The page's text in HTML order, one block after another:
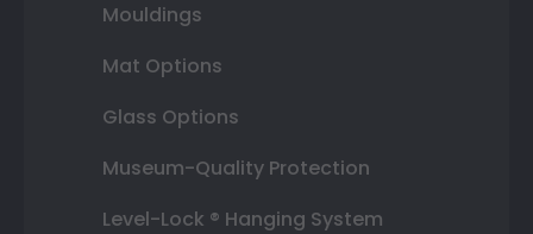
Mouldings
Mat Options
Glass Options
Museum-Quality Protection
Level-Lock ® Hanging System